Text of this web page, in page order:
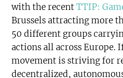
with the recentTTIP:
Brussels attracting more
50 different groups
actions all across Europe.
movement is striving for
decentralized,